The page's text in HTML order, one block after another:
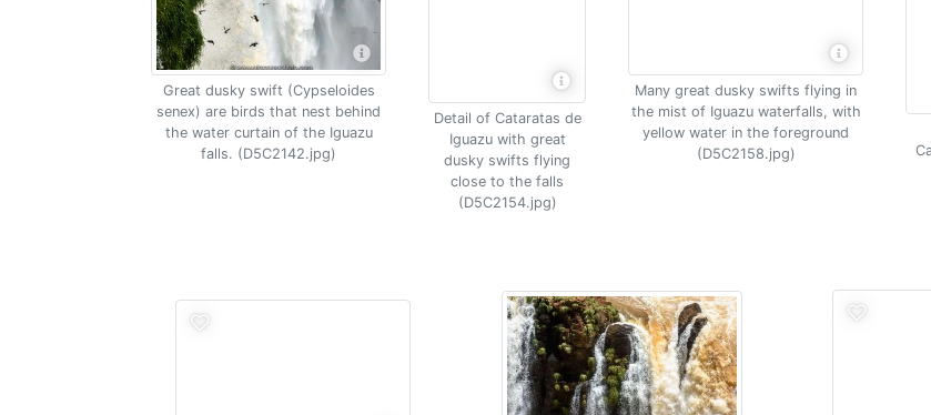
Great dusky swift (Cypseloides
senex) are birds that nest behind
the water curtain of the Iguazu
falls. (D5C2142.jpg)
Detail of Cataratas de
Iguazu with great
dusky swifts flying
close to the falls
(D5C2154.jpg)
Many great dusky swifts flying in
the mist of Iguazu waterfalls, with
yellow water in the foreground
(D5C2158.jpg)